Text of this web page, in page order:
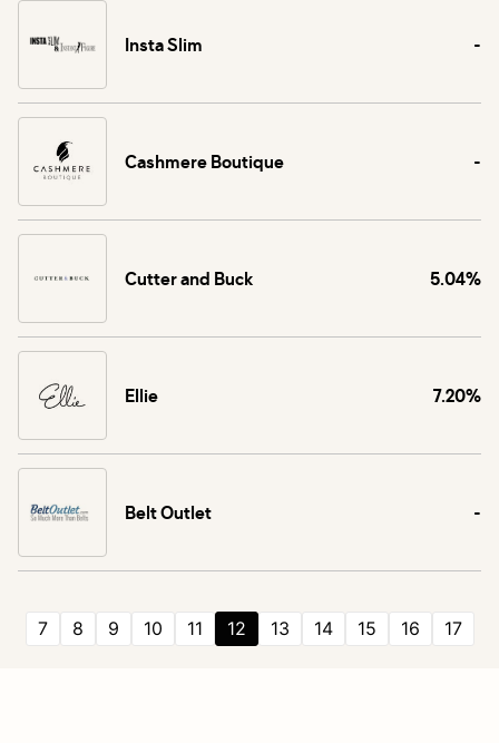
Insta Slim -
Cashmere Boutique -
Cutter and Buck 5.04%
Ellie 7.20%
Belt Outlet -
7 8 9 10 11 12 13 14 15 16 17